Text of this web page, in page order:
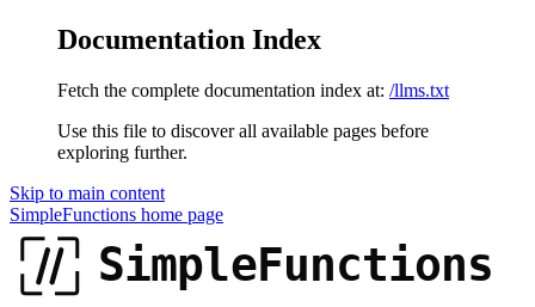
Documentation Index
Fetch the complete documentation index at: /llms.txt
Use this file to discover all available pages before
exploring further.
Skip to main content
SimpleFunctions home page